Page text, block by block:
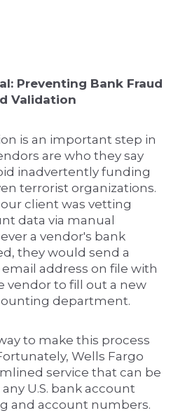
Preventing Bank Fraud
Validation
is an important step in
are who they say
inadvertently funding
terrorist organizations.
client was vetting
data via manual
a vendor's bank
they would send a
address on file with
vendor to fill out a new
department.
to make this process
Wells Fargo
service that can be
U.S. bank account
and account numbers.